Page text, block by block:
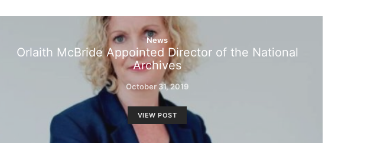
News
Orlaith McBride Appointed Director of the National
Archives
October 31, 2019
VIEW POST